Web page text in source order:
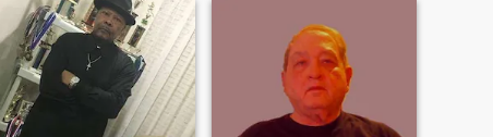
currently separated and
we're working through
mannered. N